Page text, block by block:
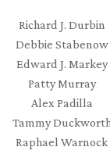
Richard J. Durbin
Debbie Stabenow
Edward J. Markey
Patty Murray
Alex Padilla
Tammy Duckworth
Raphael Warnock